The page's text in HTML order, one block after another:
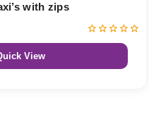
with zips
View